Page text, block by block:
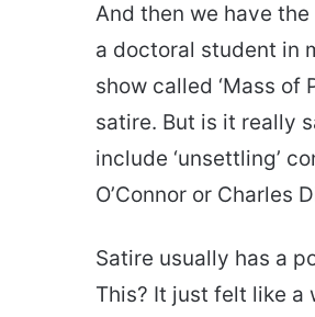
And then we have
a doctoral student in
show called ‘Mass of
satire. But is it really
include ‘unsettling’
O’Connor or Charles
Satire usually has a
This? It just felt like a